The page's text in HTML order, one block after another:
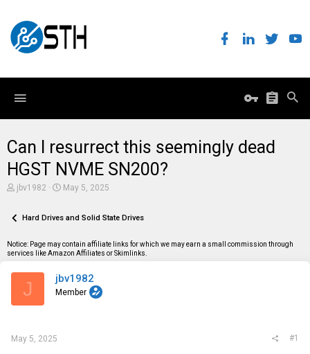
Can I resurrect this seemingly dead
HGST NVME SN200?
T
e
d
s
a
jbv1982
S
r
a
May 5, 2025
Hard Drives and Solid State Drives
Notice: Page may contain affiliate links for which we may earn a small commission through
services like Amazon Affiliates or Skimlinks.
J jbv1982
Member
May 5, 2025 #1